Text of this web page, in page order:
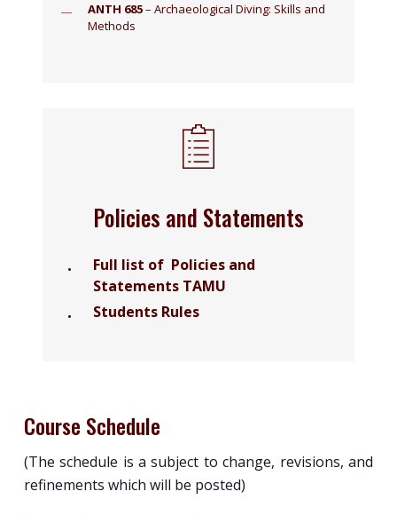
ANTH 685– Archaeological Diving: Skills and
Methods
Policies and Statements
Full list of Policies and
Statements TAMU
Students Rules
Course Schedule
(The schedule is a subject to change, revisions, and
refinements which will be posted)